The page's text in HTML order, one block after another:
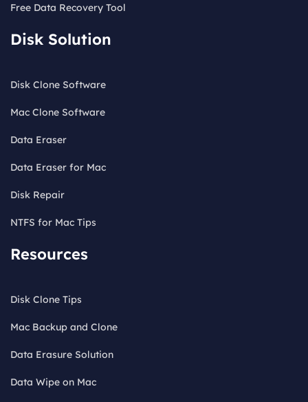
Free Data Recovery Tool
Disk Solution
Disk Clone Software
Mac Clone Software
Data Eraser
Data Eraser for Mac
Disk Repair
NTFS for Mac Tips
Resources
Disk Clone Tips
Mac Backup and Clone
Data Erasure Solution
Data Wipe on Mac